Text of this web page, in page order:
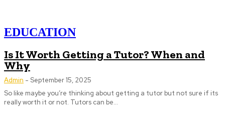
EDUCATION
Is It Worth Getting a Tutor? When and
Why
Admin - September 15, 2025
So like maybe you’re thinking about getting a tutor but not sure if its
really worth it or not. Tutors can be...